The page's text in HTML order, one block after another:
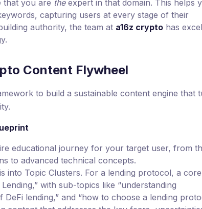
that you are theexpert in that domain. This helps
capturing users at every stage of their
authority, the team at a16z crypto has
Content Flywheel
to build a sustainable content engine that
educational journey for your target user, from
to advanced technical concepts.
into Topic Clusters. For a lending protocol, a core
with sub-topics like “understanding
DeFi lending,” and “how to choose a lending